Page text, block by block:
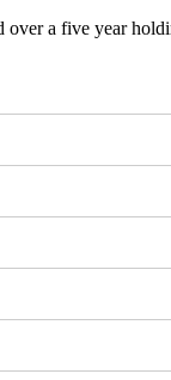
a five year